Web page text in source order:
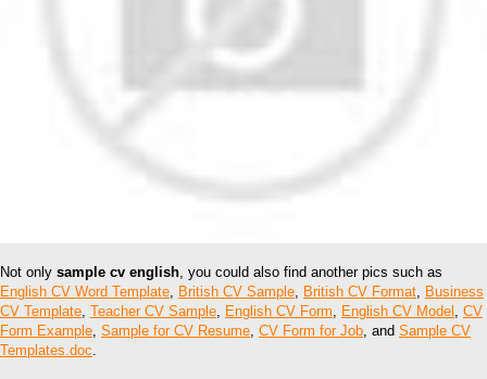
Not only sample cv english, you could also find another pics such as
English CV Word Template, British CV Sample, British CV Format, Business
CV Template, Teacher CV Sample, English CV Form, English CV Model , CV
Form Example, Sample for CV Resume, CV Form for Job, and Sample CV
Templates.doc.